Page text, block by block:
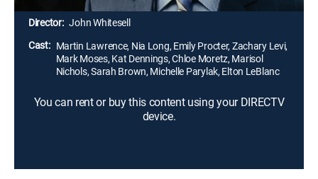
Director: John Whitesell
Cast: Martin Lawrence, Nia Long, Emily Procter, Zachary Levi,
Mark Moses, Kat Dennings, Chloe Moretz, Marisol
Nichols, Sarah Brown, Michelle Parylak, Elton LeBlanc
You can rent or buy this content using your DIRECTV
device.